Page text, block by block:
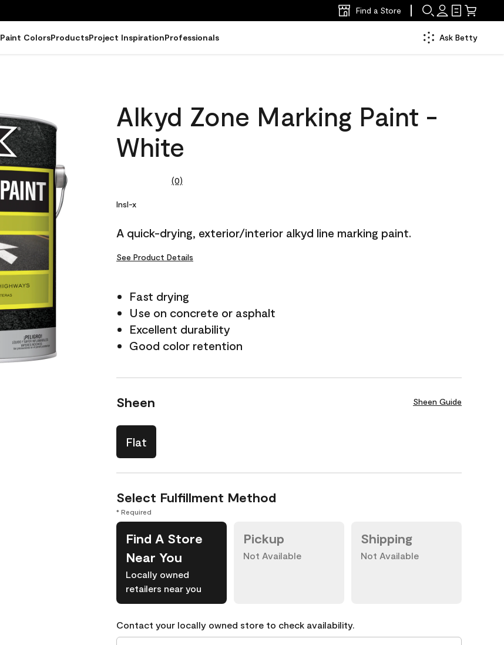
Find a Store
Paint ColorsProductsProject InspirationProfessionals Ask Betty
Alkyd Zone Marking Paint -
White
No
link.
(0)
Insl-x
A quick-drying, exterior/interior alkyd line marking paint.
See Product Details
Fast drying
Use on concrete or asphalt
Excellent durability
Good color retention
Sheen Sheen Guide
Flat
Select Fulfillment Method
* Required
Find A Store
Near You
Locally owned
retailers near you
Pickup
Not Available
Shipping
Not Available
Contact your locally owned store to check availability.